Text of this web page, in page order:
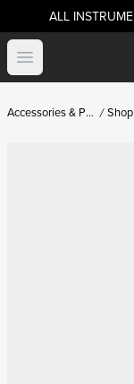
ALL
Open menu
Accessories & Parts